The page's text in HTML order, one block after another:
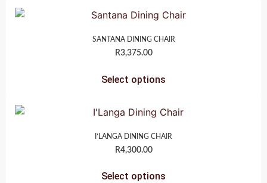
SANTANA DINING CHAIR
R3,375.00
Select options
I’LANGA DINING CHAIR
R4,300.00
Select options